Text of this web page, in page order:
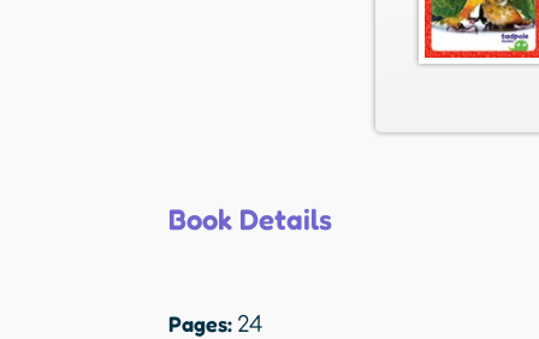
Book Details
Pages: 24